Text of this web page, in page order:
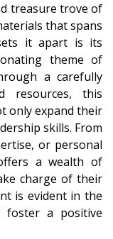
treasure trove of
that spans
it apart is its
theme of
a carefully
resources, this
only expand their
skills. From
or personal
a wealth of
charge of their
is evident in the
foster a positive